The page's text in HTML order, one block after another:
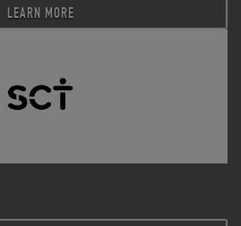
LEARN MORE